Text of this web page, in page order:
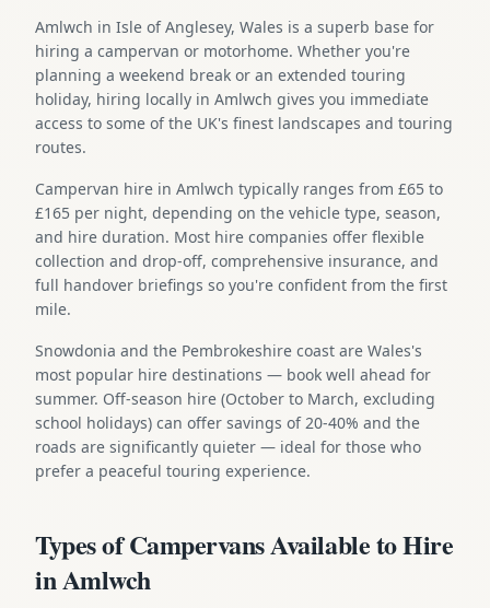
Amlwch in Isle of Anglesey, Wales is a superb base for
hiring a campervan or motorhome. Whether you're
planning a weekend break or an extended touring
holiday, hiring locally in Amlwch gives you immediate
access to some of the UK's finest landscapes and touring
routes.
Campervan hire in Amlwch typically ranges from £65 to
£165 per night, depending on the vehicle type, season,
and hire duration. Most hire companies offer flexible
collection and drop-off, comprehensive insurance, and
full handover briefings so you're confident from the first
mile.
Snowdonia and the Pembrokeshire coast are Wales's
most popular hire destinations — book well ahead for
summer. Off-season hire (October to March, excluding
school holidays) can offer savings of 20-40% and the
roads are significantly quieter — ideal for those who
prefer a peaceful touring experience.
Types of Campervans Available to Hire
in Amlwch